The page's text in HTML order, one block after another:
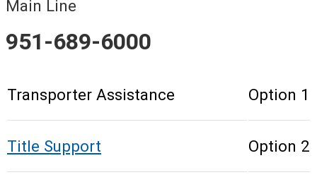
Main Line
951-689-6000
Transporter Assistance Option 1
Title Support Option 2